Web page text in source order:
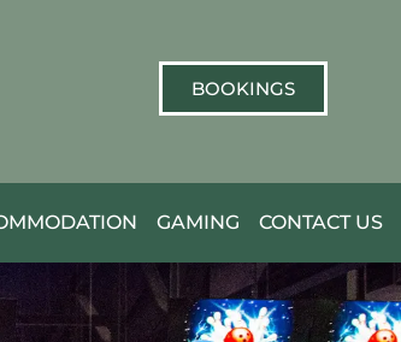
BOOKINGS
GAMING CONTACT US